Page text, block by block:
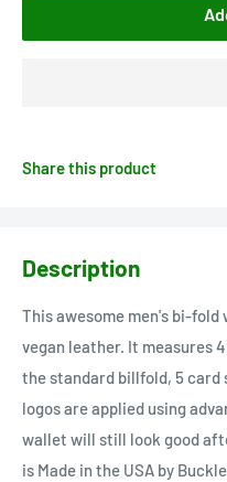
Share this product
Description
This awesome men's bi-
vegan leather. It measures
the standard billfold, 5 card
logos are applied using
wallet will still look good
is Made in the USA by